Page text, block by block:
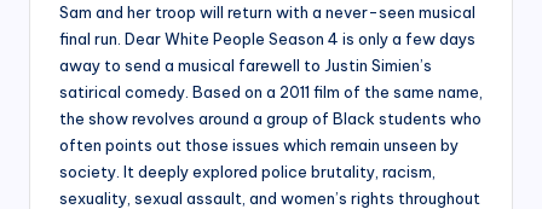
Sam and her troop will return with a never-seen musical
final run. Dear White People Season 4 is only a few days
away to send a musical farewell to Justin Simien’s
satirical comedy. Based on a 2011 film of the same name,
the show revolves around a group of Black students who
often points out those issues which remain unseen by
society. It deeply explored police brutality, racism,
sexuality, sexual assault, and women’s rights throughout